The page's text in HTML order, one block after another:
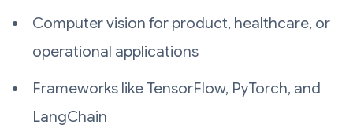
Computer vision for product, healthcare, or
operational applications
Frameworks like TensorFlow, PyTorch, and
LangChain